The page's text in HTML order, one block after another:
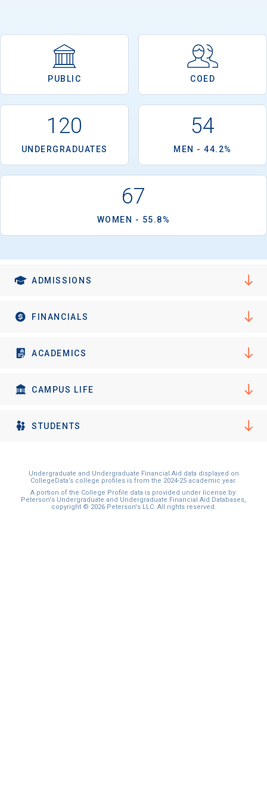
PUBLIC COED
120
UNDERGRADUATES
54
MEN - 44.2%
67
WOMEN - 55.8%
ADMISSIONS
FINANCIALS
ACADEMICS
CAMPUS LIFE
STUDENTS
Undergraduate and Undergraduate Financial Aid data displayed on
CollegeData’s college profiles is from the 2024-25 academic year.
A portion of the College Profile data is provided under license by:
Peterson's Undergraduate and Undergraduate Financial Aid Databases,
copyright © 2026 Peterson's LLC. All rights reserved.
Email
Birth Date
Keep Me Informed